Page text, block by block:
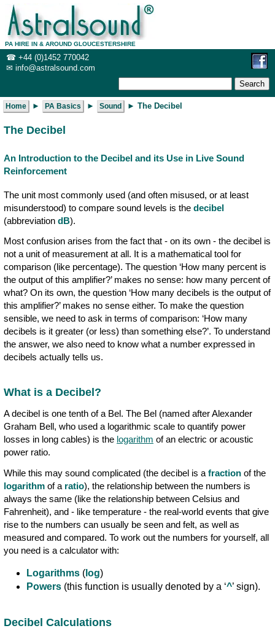
The Decibel
An Introduction to the Decibel and its Use in Live Sound
Reinforcement
The unit most commonly used (and often misused, or at least
misunderstood) to compare sound levels is the decibel
(abbreviation dB).
Most confusion arises from the fact that - on its own - the decibel is
not a unit of measurement at all. It is a mathematical tool for
comparison (like percentage). The question ‘How many percent is
the output of this amplifier?’ makes no sense: how many percent of
what? On its own, the question ‘How many decibels is the output of
this amplifier?’ makes no sense either. To make the question
sensible, we need to ask in terms of comparison: ‘How many
decibels is it greater (or less) than something else?’. To understand
the answer, we also need to know what a number expressed in
decibels actually tells us.
What is a Decibel?
A decibel is one tenth of a Bel. The Bel (named after Alexander
Graham Bell, who used a logarithmic scale to quantify power
losses in long cables) is the logarithm of an electric or acoustic
power ratio.
While this may sound complicated (the decibel is a fraction of the
logarithm of a ratio), the relationship between the numbers is
always the same (like the relationship between Celsius and
Fahrenheit), and - like temperature - the real-world events that give
rise to the numbers can usually be seen and felt, as well as
measured and compared. To work out the numbers for yourself, all
you need is a calculator with:
Logarithms(log)
Powers(this function is usually denoted by a ‘^’ sign).
Decibel Calculations
PA HIRE IN & AROUND GLOUCESTERSHIRE
☎ +44 (0)1452 770042
✉ info@astralsound.com
Home ► PA Basics ► Sound